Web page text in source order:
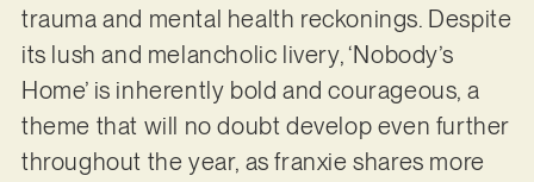
trauma and mental health reckonings. Despite
its lush and melancholic livery, ‘Nobody’s
Home’ is inherently bold and courageous, a
theme that will no doubt develop even further
throughout the year, as franxie shares more